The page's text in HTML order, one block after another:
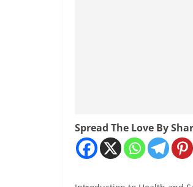
Spread The Love By